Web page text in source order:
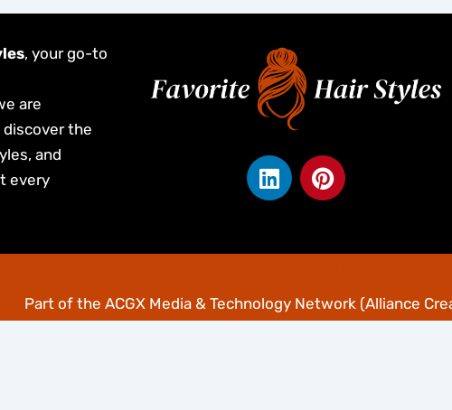
, your go-to
are
the
and
every
L
i
e
i
n
P
i
e
e
s
Part of the ACGX Media & Technology Network (Alliance